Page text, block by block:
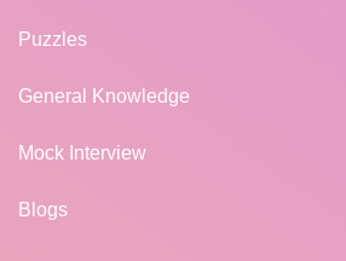
Puzzles
General Knowledge
Mock Interview
Blogs